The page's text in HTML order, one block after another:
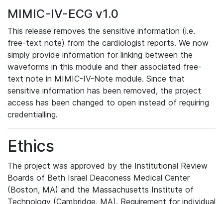
MIMIC-IV-ECG v1.0
This release removes the sensitive information (i.e.
free-text note) from the cardiologist reports. We now
simply provide information for linking between the
waveforms in this module and their associated free-
text note in MIMIC-IV-Note module. Since that
sensitive information has been removed, the project
access has been changed to open instead of requiring
credentialling.
Ethics
The project was approved by the Institutional Review
Boards of Beth Israel Deaconess Medical Center
(Boston, MA) and the Massachusetts Institute of
Technology (Cambridge, MA). Requirement for individual